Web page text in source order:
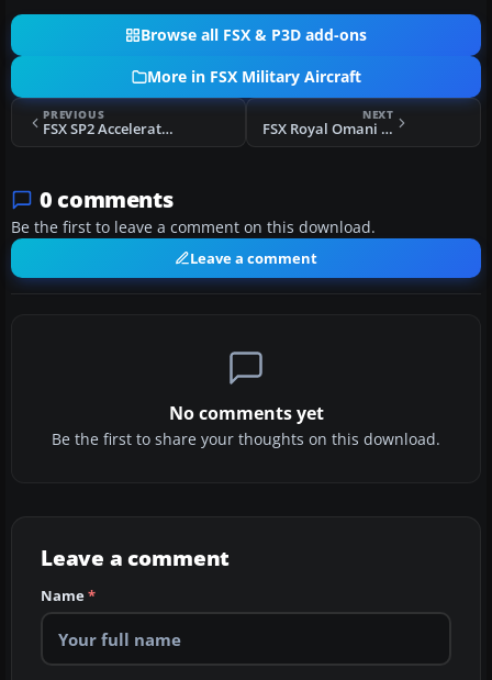
Browse all FSX & P3D add-ons
More in FSX Military Aircraft
PREVIOUS
FSX SP2 Acceleration Lockheed RT-33A T-Bird
NEXT
FSX Royal Omani Air Force Hawker Hunter
0 comments
Be the first to leave a comment on this download.
Leave a comment
No comments yet
Be the first to share your thoughts on this download.
Leave a comment
Name*